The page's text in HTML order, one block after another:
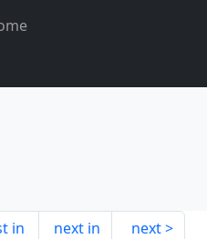
in
next in
next